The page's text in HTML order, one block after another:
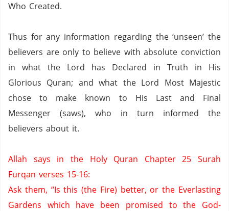
Who Created.
Thus for any information regarding the ‘unseen’ the
believers are only to believe with absolute conviction
in what the Lord has Declared in Truth in His
Glorious Quran; and what the Lord Most Majestic
chose to make known to His Last and Final
Messenger (saws), who in turn informed the
believers about it.
Allah says in the Holy Quran Chapter 25 Surah
Furqan verses 15-16:
Ask them, “Is this (the Fire) better, or the Everlasting
Gardens which have been promised to the God-